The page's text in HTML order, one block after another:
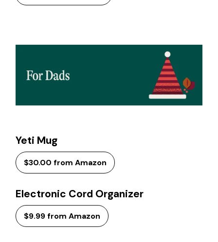
Yeti Mug
$30.00 from Amazon
Electronic Cord Organizer
$9.99 from Amazon